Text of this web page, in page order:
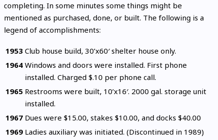
completing. In some minutes some things might be
mentioned as purchased, done, or built. The following is a
legend of accomplishments:
1953 Club house build, 30’x60′ shelter house only.
1964 Windows and doors were installed. First phone
installed. Charged $.10 per phone call.
1965 Restrooms were built, 10’x16′. 2000 gal. storage unit
installed.
1967 Dues were $15.00, stakes $10.00, and docks $40.00
1969 Ladies auxiliary was initiated. (Discontinued in 1989)